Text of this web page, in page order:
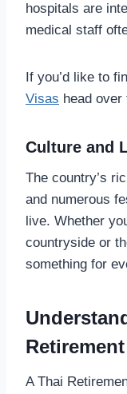
hospitals are
medical staff
If you’d like to
Visas head
Culture and
The country’s
and numerous
live. Whether
countryside or
something for
A Thai